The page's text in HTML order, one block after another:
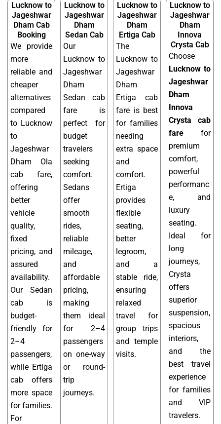
Lucknow to
Jageshwar
Dham Cab
Booking
We provide
more
reliable and
cheaper
alternatives
compared
to Lucknow
to
Jageshwar
Dham Ola
cab fare,
offering
better
vehicle
quality,
fixed
pricing, and
assured
availability.
Our Sedan
cab is
budget-
friendly for
2–4
passengers,
while Ertiga
cab offers
more space
for families.
For
Lucknow to
Jageshwar
Dham
Sedan Cab
Our
Lucknow to
Jageshwar
Dham
Sedan cab
fare is
perfect for
budget
travelers
seeking
comfort.
Sedans
offer
smooth
rides,
reliable
mileage,
and
affordable
pricing,
making
them ideal
for 2–4
passengers
on one-way
or round-
trip
journeys.
Lucknow to
Jageshwar
Dham
Ertiga Cab
The
Lucknow to
Jageshwar
Dham
Ertiga cab
fare is best
for families
needing
extra space
and
comfort.
Ertiga
provides
flexible
seating,
better
legroom,
and a
stable ride,
ensuring
relaxed
travel for
group trips
and temple
visits.
Lucknow to
Jageshwar
Dham
Innova
Crysta Cab
Choose
Lucknow to
Jageshwar
Dham
Innova
Crysta cab
fare for
premium
comfort,
powerful
performanc
e, and
luxury
seating.
Ideal for
long
journeys,
Crysta
offers
superior
suspension,
spacious
interiors,
and the
best travel
experience
for families
and VIP
travelers.